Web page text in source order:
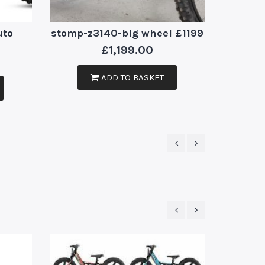
stomp-z3140-big wheel £1199
£1,199.00
ADD TO BASKET